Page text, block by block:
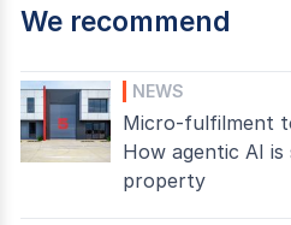
We recommend
NEWS
Micro-fulfilment
How agentic AI
property